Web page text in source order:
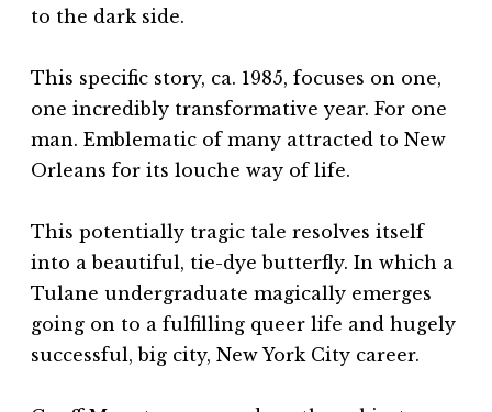
to the dark side.
This specific story, ca. 1985, focuses on one,
one incredibly transformative year. For one
man. Emblematic of many attracted to New
Orleans for its louche way of life.
This potentially tragic tale resolves itself
into a beautiful, tie-dye butterfly. In which a
Tulane undergraduate magically emerges
going on to a fulfilling queer life and hugely
successful, big city, New York City career.